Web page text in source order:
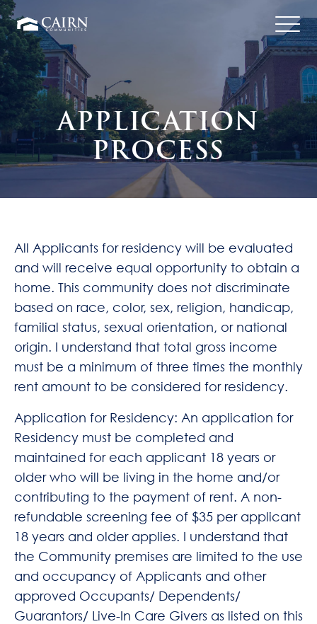
Translate
APPLICATION
PROCESS
All Applicants for residency will be evaluated
and will receive equal opportunity to obtain a
home. This community does not discriminate
based on race, color, sex, religion, handicap,
familial status, sexual orientation, or national
origin. I understand that total gross income
must be a minimum of three times the monthly
rent amount to be considered for residency.
Application for Residency: An application for
Residency must be completed and
maintained for each applicant 18 years or
older who will be living in the home and/or
contributing to the payment of rent. A non-
refundable screening fee of $35 per applicant
18 years and older applies. I understand that
the Community premises are limited to the use
and occupancy of Applicants and other
approved Occupants/ Dependents/
Guarantors/ Live-In Care Givers as listed on this